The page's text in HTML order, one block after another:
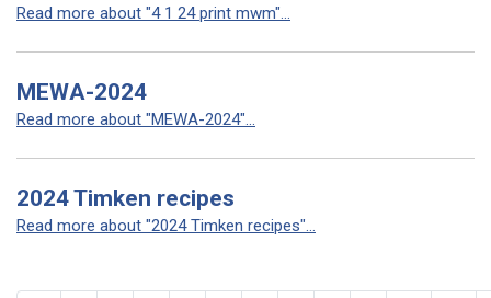
Read more about "4 1 24 print mwm"...
MEWA-2024
Read more about "MEWA-2024"...
2024 Timken recipes
Read more about "2024 Timken recipes"...